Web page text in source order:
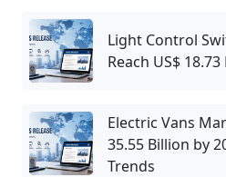
Light Control
Reach US$
Electric Vans
35.55 Billion by
Trends